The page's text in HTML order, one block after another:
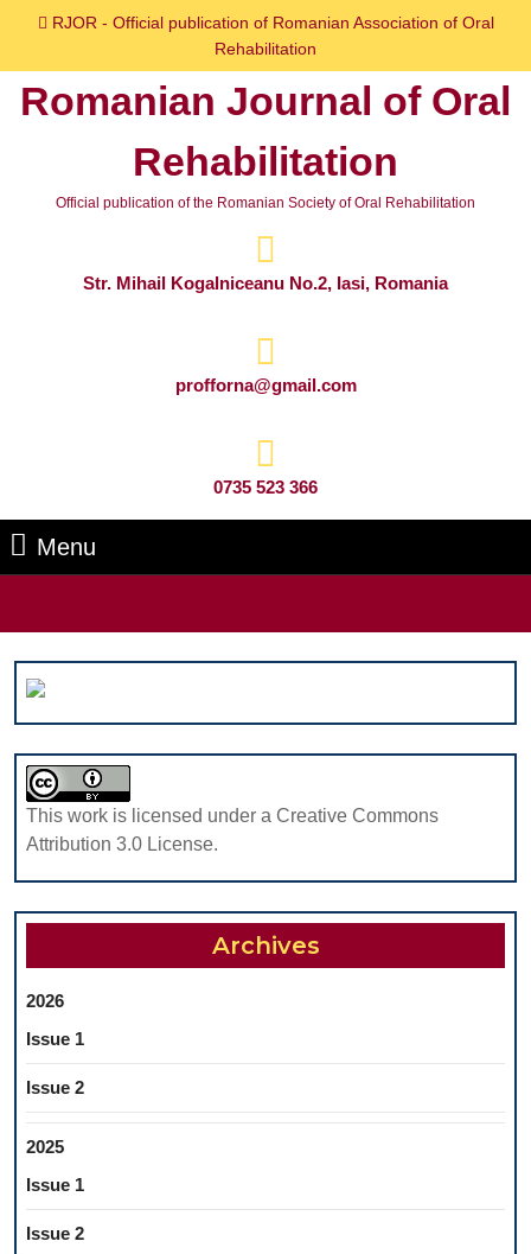
content
RJOR - Official publication of Romanian Association of Oral
Rehabilitation
Romanian Journal of Oral
Rehabilitation
Official publication of the Romanian Society of Oral Rehabilitation
Str. Mihail Kogalniceanu No.2, Iasi, Romania
profforna@gmail.com
0735 523 366
Menu
This work is licensed under a Creative Commons
Attribution 3.0 License.
Archives
2026
Issue 1
Issue 2
2025
Issue 1
Issue 2